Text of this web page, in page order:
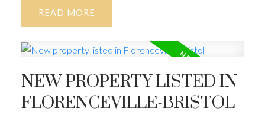
READ
NEW PROPERTY LISTED IN
FLORENCEVILLE-BRISTOL